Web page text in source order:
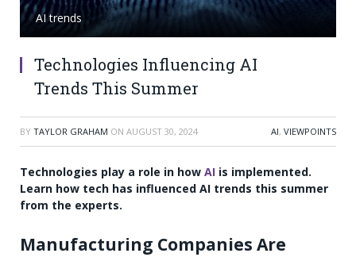
AI trends
Technologies Influencing AI
Trends This Summer
BY TAYLOR GRAHAM ON AUGUST 30, 2024 AI, VIEWPOINTS
Technologies play a role in how AI is implemented.
Learn how tech has influenced AI trends this summer
from the experts.
Manufacturing Companies Are